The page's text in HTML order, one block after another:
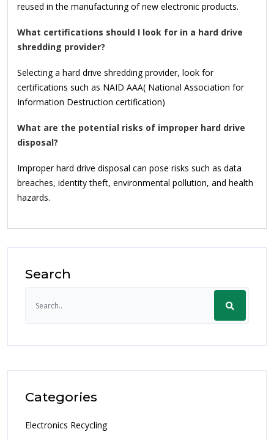
reused in the manufacturing of new electronic products.
What certifications should I look for in a hard drive
shredding provider?
Selecting a hard drive shredding provider, look for
certifications such as NAID AAA( National Association for
Information Destruction certification)
What are the potential risks of improper hard drive
disposal?
Improper hard drive disposal can pose risks such as data
breaches, identity theft, environmental pollution, and health
hazards.
Search
Categories
Electronics Recycling